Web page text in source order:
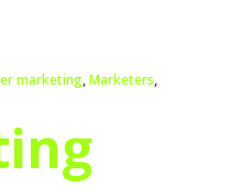
marketing,Marketers,